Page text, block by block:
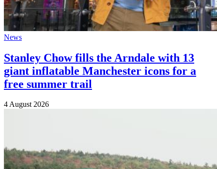
News
Stanley Chow fills the Arndale with 13
giant inflatable Manchester icons for a
free summer trail
4 August 2026